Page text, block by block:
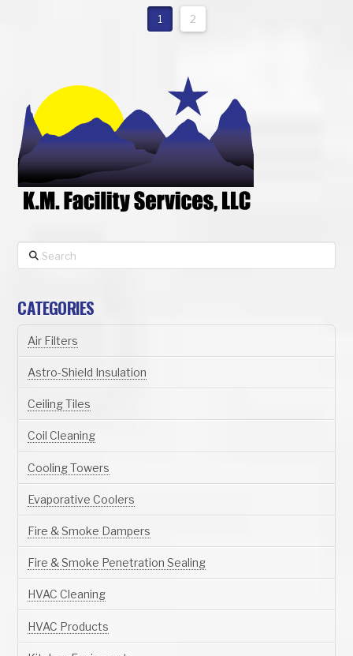
1 2
Search
CATEGORIES
Air Filters
Astro-Shield Insulation
Ceiling Tiles
Coil Cleaning
Cooling Towers
Evaporative Coolers
Fire & Smoke Dampers
Fire & Smoke Penetration Sealing
HVAC Cleaning
HVAC Products